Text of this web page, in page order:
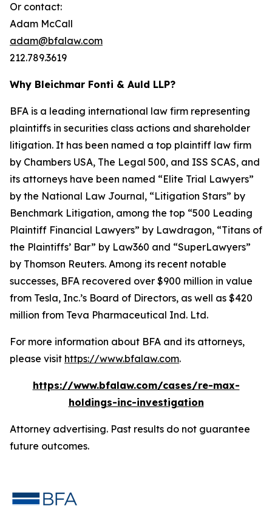
Or contact:
Adam McCall
adam@bfalaw.com
212.789.3619
Why Bleichmar Fonti & Auld LLP?
BFA is a leading international law firm representing
plaintiffs in securities class actions and shareholder
litigation. It has been named a top plaintiff law firm
by Chambers USA, The Legal 500, and ISS SCAS, and
its attorneys have been named “Elite Trial Lawyers”
by the National Law Journal, “Litigation Stars” by
Benchmark Litigation, among the top “500 Leading
Plaintiff Financial Lawyers” by Lawdragon, “Titans of
the Plaintiffs’ Bar” by Law360 and “SuperLawyers”
by Thomson Reuters. Among its recent notable
successes, BFA recovered over $900 million in value
from Tesla, Inc.’s Board of Directors, as well as $420
million from Teva Pharmaceutical Ind. Ltd.
For more information about BFA and its attorneys,
please visit https://www.bfalaw.com.
https://www.bfalaw.com/cases/re-max-
holdings-inc-investigation
Attorney advertising. Past results do not guarantee
future outcomes.